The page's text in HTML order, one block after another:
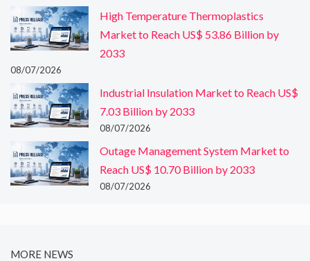
High Temperature Thermoplastics
Market to Reach US$ 53.86 Billion by
2033
08/07/2026
Industrial Insulation Market to Reach US$
7.03 Billion by 2033
08/07/2026
Outage Management System Market to
Reach US$ 10.70 Billion by 2033
08/07/2026
MORE NEWS